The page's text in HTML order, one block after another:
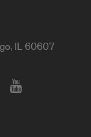
IL 60607